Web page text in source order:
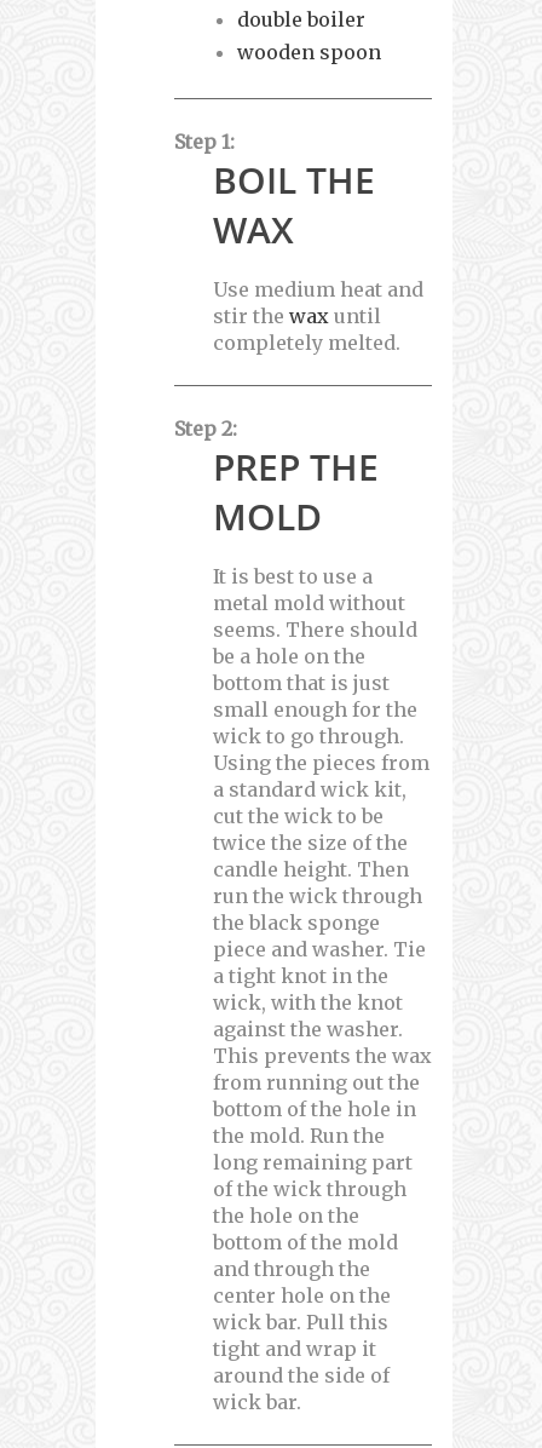
double boiler
wooden spoon
Step 1:
BOIL THE
WAX
Use medium heat and
stir the wax until
completely melted.
Step 2:
PREP THE
MOLD
It is best to use a
metal mold without
seems. There should
be a hole on the
bottom that is just
small enough for the
wick to go through.
Using the pieces from
a standard wick kit,
cut the wick to be
twice the size of the
candle height. Then
run the wick through
the black sponge
piece and washer. Tie
a tight knot in the
wick, with the knot
against the washer.
This prevents the wax
from running out the
bottom of the hole in
the mold. Run the
long remaining part
of the wick through
the hole on the
bottom of the mold
and through the
center hole on the
wick bar. Pull this
tight and wrap it
around the side of
wick bar.